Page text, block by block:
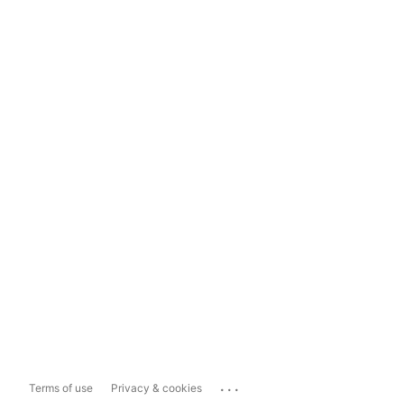
Terms of use Privacy & cookies ...